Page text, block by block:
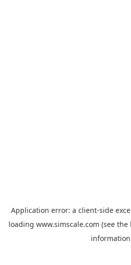
Application error: a client-side
loading www.simscale.com (see the